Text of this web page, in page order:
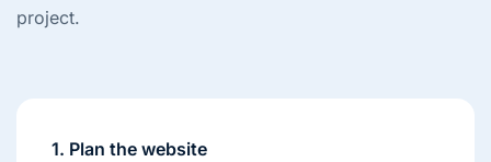
project.
1. Plan the website